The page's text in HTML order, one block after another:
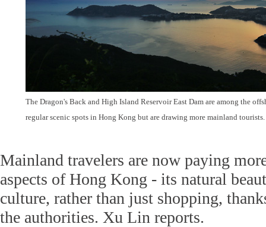
The Dragon's Back and High Island Reservoir East Dam are among the
regular scenic spots in Hong Kong but are drawing more mainland
Mainland travelers are now paying
aspects of Hong Kong - its natural
culture, rather than just shopping,
the authorities. Xu Lin reports.